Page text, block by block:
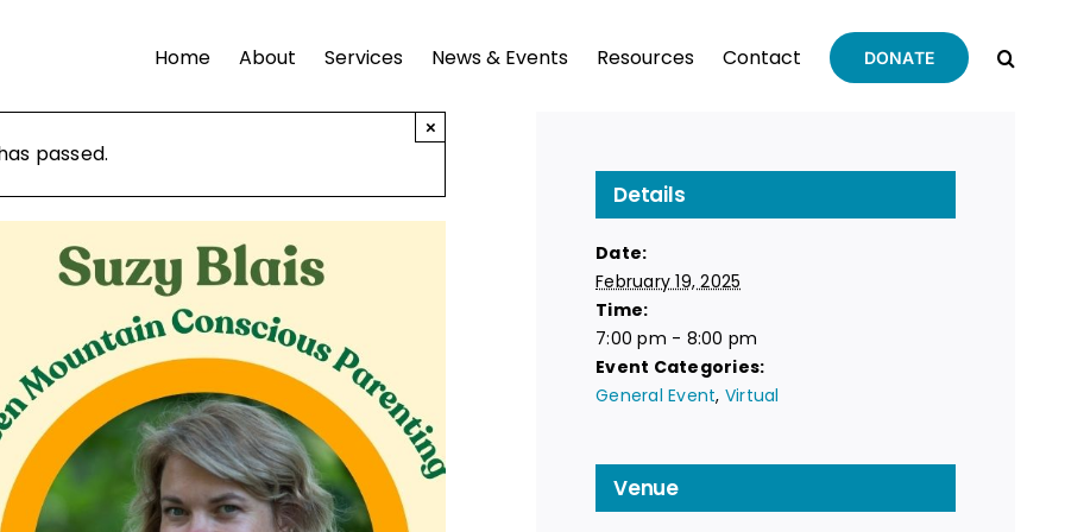
Home About Services News & Events Resources Contact DONATE
passed.
×
Details
Date:
February 19, 2025
Time:
7:00 pm - 8:00 pm
Event Categories:
General Event, Virtual
Venue